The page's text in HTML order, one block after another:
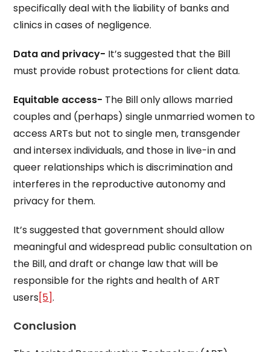
specifically deal with the liability of banks and
clinics in cases of negligence.
Data and privacy- It’s suggested that the Bill
must provide robust protections for client data.
Equitable access- The Bill only allows married
couples and (perhaps) single unmarried women to
access ARTs but not to single men, transgender
and intersex individuals, and those in live-in and
queer relationships which is discrimination and
interferes in the reproductive autonomy and
privacy for them.
It’s suggested that government should allow
meaningful and widespread public consultation on
the Bill, and draft or change law that will be
responsible for the rights and health of ART
users[5].
Conclusion